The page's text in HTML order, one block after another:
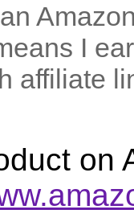
I
affiliate
on